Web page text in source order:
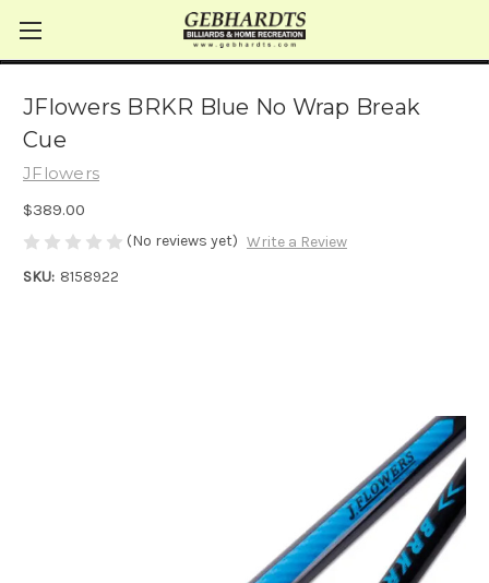
JFlowers BRKR Blue No Wrap Break
Cue
JFlowers
$389.00
(No reviews yet) Write a Review
SKU: 8158922